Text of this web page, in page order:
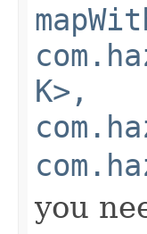
K>,
you